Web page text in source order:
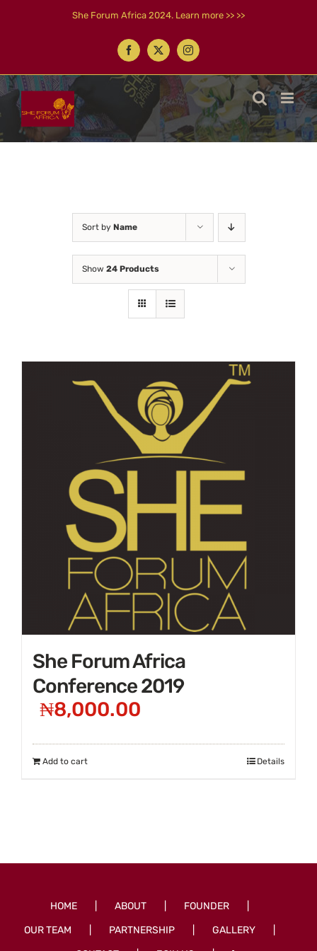
She Forum Africa 2024. Learn more >> >>
Facebook
X Instagram
Sort by Name
Show 24 Products
She Forum Africa
Conference 2019
₦8,000.00
Add to cart Details
HOME ABOUT
FOUNDER
OUR TEAM
PARTNERSHIP
GALLERY